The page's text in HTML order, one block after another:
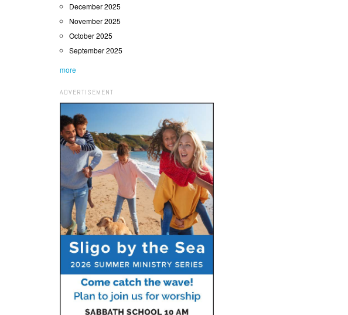
December 2025
November 2025
October 2025
September 2025
more
ADVERTISEMENT